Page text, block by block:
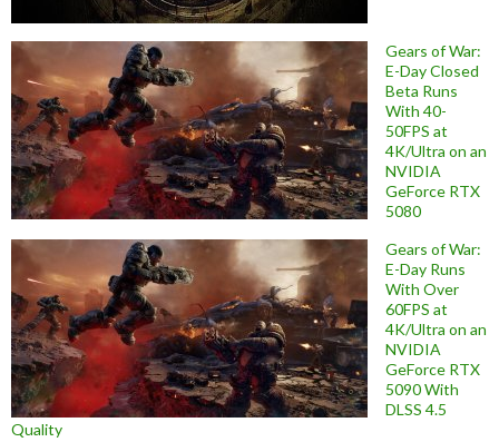
Gears of War:
E-Day Closed
Beta Runs
With 40-
50FPS at
4K/Ultra on an
NVIDIA
GeForce RTX
5080
Gears of War:
E-Day Runs
With Over
60FPS at
4K/Ultra on an
NVIDIA
GeForce RTX
5090 With
DLSS 4.5
Quality